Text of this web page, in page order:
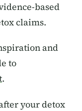
based
claims.
and
to
.
your detox